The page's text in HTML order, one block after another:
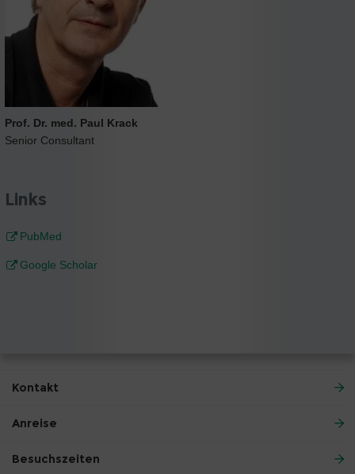
Prof. Dr. med. Paul Krack
Senior Consultant
Links
PubMed
Google Scholar
Kontakt
Anreise
Besuchszeiten